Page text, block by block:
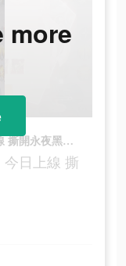
2022年幻想星世界概念之作，今日上線 撕開永夜黑幕，重見繁星璀璨
日上線 撕
more